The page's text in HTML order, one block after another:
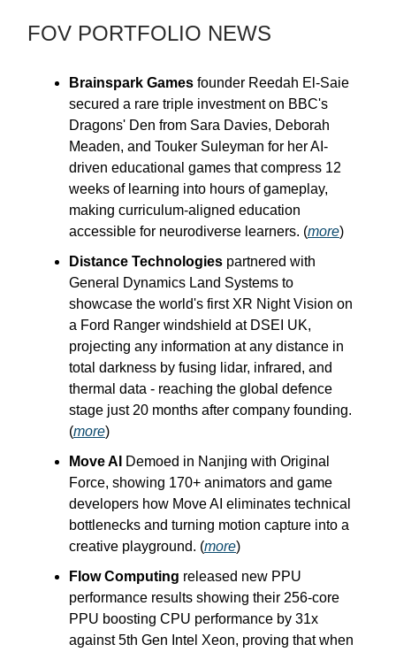
FOV PORTFOLIO NEWS
Brainspark Games founder Reedah El-Saie
secured a rare triple investment on BBC's
Dragons' Den from Sara Davies, Deborah
Meaden, and Touker Suleyman for her AI-
driven educational games that compress 12
weeks of learning into hours of gameplay,
making curriculum-aligned education
accessible for neurodiverse learners. (more)
Distance Technologies partnered with
General Dynamics Land Systems to
showcase the world's first XR Night Vision on
a Ford Ranger windshield at DSEI UK,
projecting any information at any distance in
total darkness by fusing lidar, infrared, and
thermal data - reaching the global defence
stage just 20 months after company founding.
(more)
Move AI
Demoed in Nanjing with Original
Force, showing 170+ animators and game
developers how Move AI eliminates technical
bottlenecks and turning motion capture into a
creative playground. (more)
Flow Computing released new PPU
performance results showing their 256-core
PPU boosting CPU performance by 31x
against 5th Gen Intel Xeon, proving that when